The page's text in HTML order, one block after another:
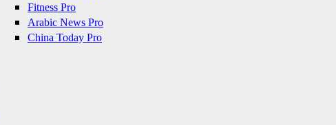
Fitness Pro
Arabic News Pro
China Today Pro